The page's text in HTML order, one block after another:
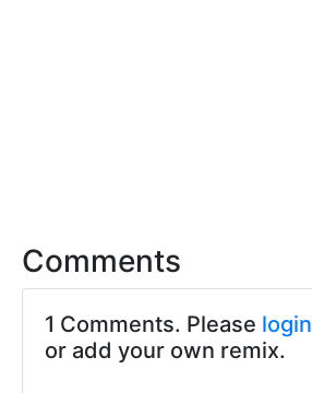
Comments
1 Comments. Please login
or add your own remix.